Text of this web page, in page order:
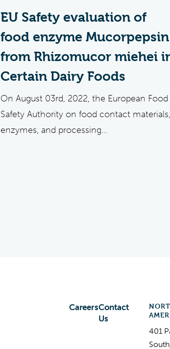
EU Safety evaluation of
food enzyme Mucorpepsin
from Rhizomucor miehei
Certain Dairy Foods
On August 03rd, 2022, the European Food
Safety Authority on food contact materials,
enzymes, and processing...
CareersContact
Us
401
South,